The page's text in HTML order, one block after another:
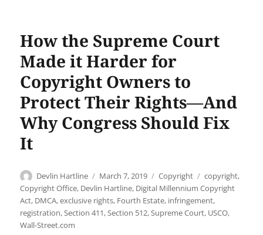
How the Supreme Court
Made it Harder for
Copyright Owners to
Protect Their Rights—And
Why Congress Should Fix
It
Author
Devlin Hartline
Posted
on
March 7, 2019 Categories
Copyright Tags
copyright,
Copyright Office, Devlin Hartline, Digital Millennium Copyright
Act, DMCA,exclusive rights, Fourth Estate, infringement,
registration,Section 411,Section 512,Supreme Court, USCO,
Wall-Street.com